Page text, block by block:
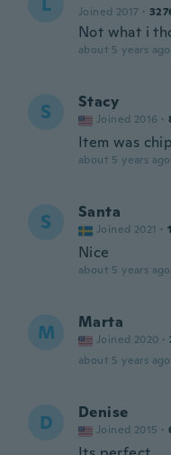
Joined 2017 ·
Not what i
about 5 years ago
S Stacy
Joined 2016 ·
Item was
about 5 years ago
S Santa
Joined 2021 ·
Nice
about 5 years ago
M Marta
Joined 2020 ·
about 5 years ago
D Denise
Joined 2015 ·